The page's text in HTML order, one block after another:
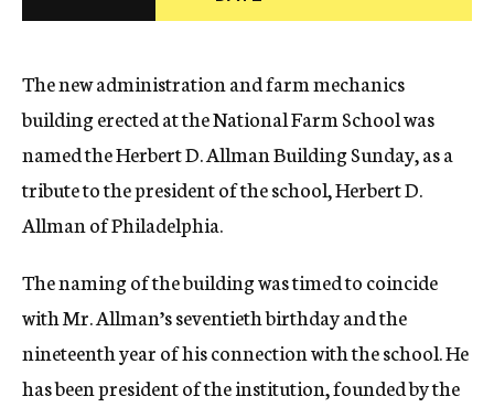
c
The new administration and farm mechanics
building erected at the National Farm School was
named the Herbert D. Allman Building Sunday, as a
tribute to the president of the school, Herbert D.
Allman of Philadelphia.
The naming of the building was timed to coincide
with Mr. Allman’s seventieth birthday and the
nineteenth year of his connection with the school. He
has been president of the institution, founded by the